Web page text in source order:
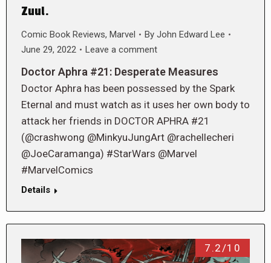
Zuul.
Comic Book Reviews, Marvel By John Edward Lee
June 29, 2022
Leave a comment
Doctor Aphra #21: Desperate Measures
Doctor Aphra has been possessed by the Spark
Eternal and must watch as it uses her own body to
attack her friends in DOCTOR APHRA #21
(@crashwong @MinkyuJungArt @rachellecheri
@JoeCaramanga) #StarWars @Marvel
#MarvelComics
Details
7.2/10